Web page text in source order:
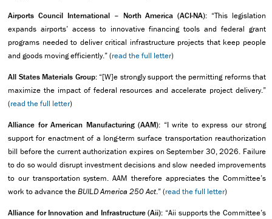
Airports Council International – North America (ACI-NA): “This legislation
expands airports’ access to innovative financing tools and federal grant
programs needed to deliver critical infrastructure projects that keep people
and goods moving efficiently.” (read the full letter)
All States Materials Group:“[W]e strongly support the permitting reforms that
maximize the impact of federal resources and accelerate project delivery.”
(read the full letter)
Alliance for American Manufacturing (AAM): “I write to express our strong
support for enactment of a long-term surface transportation reauthorization
bill before the current authorization expires on September 30, 2026. Failure
to do so would disrupt investment decisions and slow needed improvements
to our transportation system. AAM therefore appreciates the Committee’s
work to advance theBUILD America 250 Act.” (read the full letter)
Alliance for Innovation and Infrastructure (Aii): “Aii supports the Committee’s